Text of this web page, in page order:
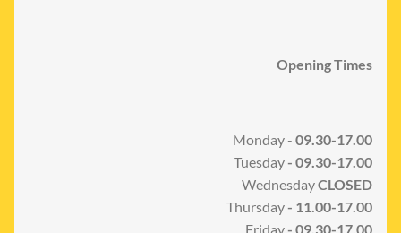
Opening Times
Monday - 09.30-17.00
Tuesday- 09.30-17.00
WednesdayCLOSED
Thursday- 11.00-17.00
Friday- 09.30-17.00